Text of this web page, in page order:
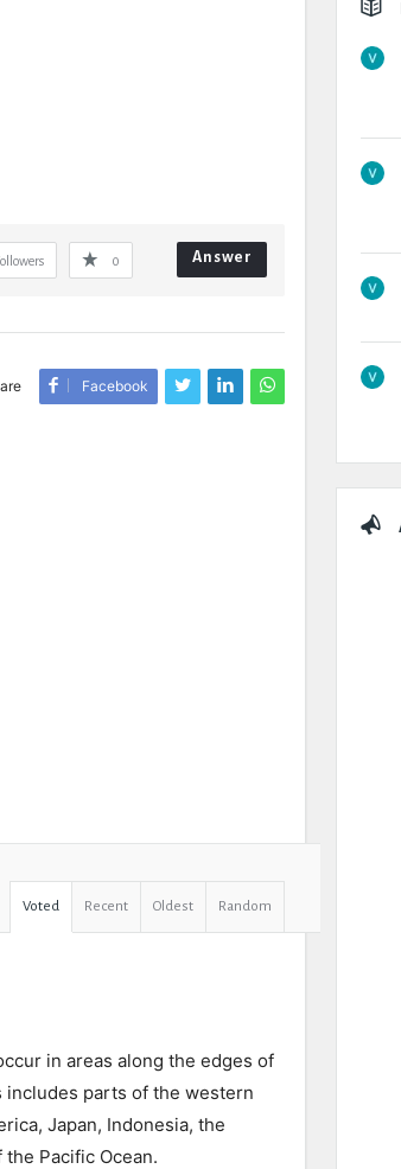
0 Answer
Facebook
Voted Recent Oldest Random
in areas along the edges of
includes parts of the western
Japan, Indonesia, the
Pacific Ocean.